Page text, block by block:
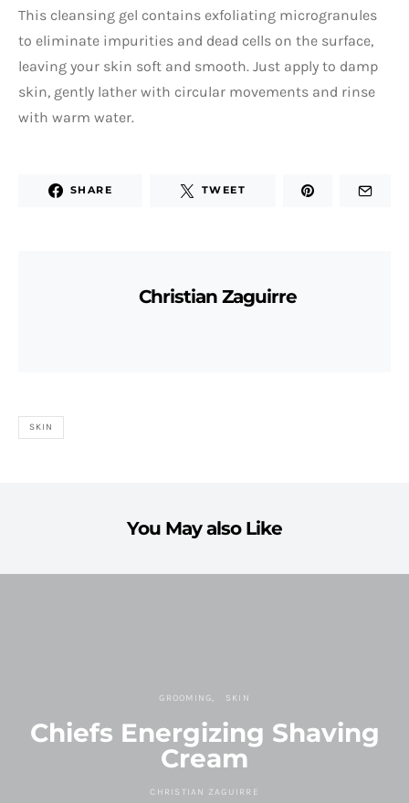
This cleansing gel contains exfoliating microgranules
to eliminate impurities and dead cells on the surface,
leaving your skin soft and smooth. Just apply to damp
skin, gently lather with circular movements and rinse
with warm water.
SHARE TWEET
Christian Zaguirre
SKIN
You May also Like
GROOMING SKIN
Chiefs Energizing Shaving
Cream
CHRISTIAN ZAGUIRRE